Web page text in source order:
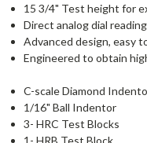
15 3/4" Test height for
Direct analog dial reading
Advanced design, easy
Engineered to obtain
C-scale Diamond
1/16" Ball Indentor
3- HRC Test Blocks